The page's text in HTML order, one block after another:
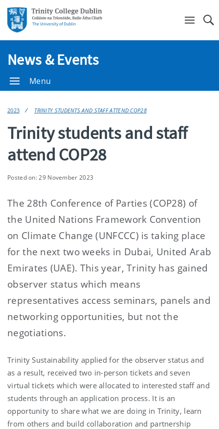
News & Events
Menu
2023 TRINITY STUDENTS AND STAFF ATTEND COP28
Trinity students and staff
attend COP28
Posted on: 29 November 2023
The 28th Conference of Parties (COP28) of
the United Nations Framework Convention
on Climate Change (UNFCCC) is taking place
for the next two weeks in Dubai, United Arab
Emirates (UAE). This year, Trinity has gained
observer status which means
representatives access seminars, panels and
networking opportunities, but not the
negotiations.
Trinity Sustainability applied for the observer status and
as a result, received two in-person tickets and seven
virtual tickets which were allocated to interested staff and
students through an application process. It is an
opportunity to share what we are doing in Trinity, learn
from others and build collaboration and partnership